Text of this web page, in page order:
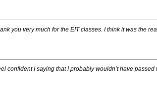
you very much for the EIT classes. I think it was the
confident I saying that I probably wouldn’t have passed